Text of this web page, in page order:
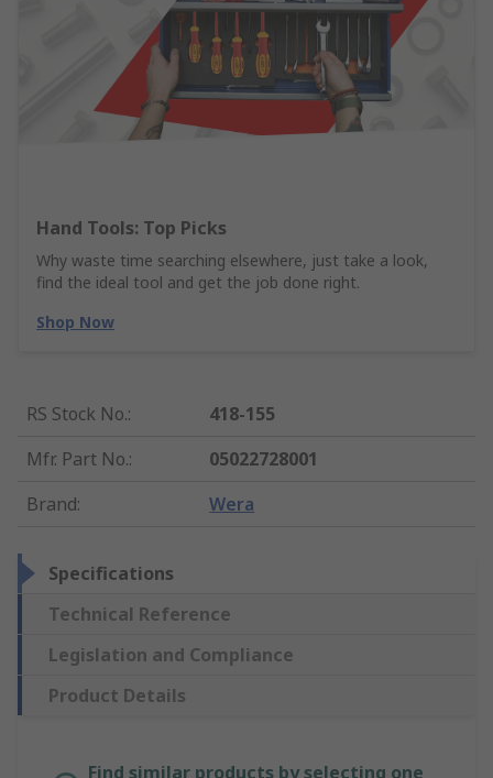
Hand Tools: Top Picks
Why waste time searching elsewhere, just take a look,
find the ideal tool and get the job done right.
Shop Now
RS Stock No.:
418-155
Mfr. Part No.:
05022728001
Brand: Wera
Specifications
Technical Reference
Legislation and Compliance
Product Details
Find similar products by selecting one